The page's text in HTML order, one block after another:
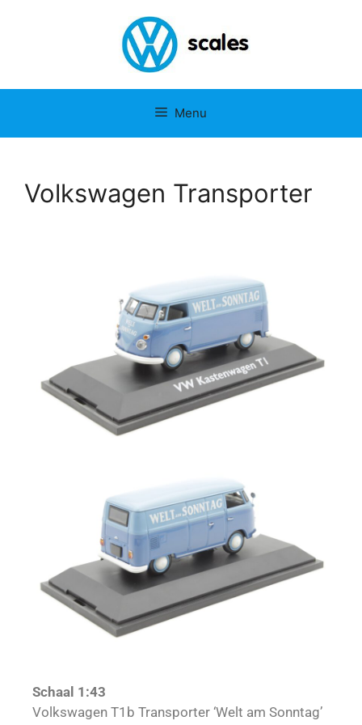
Menu
Volkswagen Transporter
Schaal 1:43
Volkswagen T1b Transporter ‘Welt am Sonntag’